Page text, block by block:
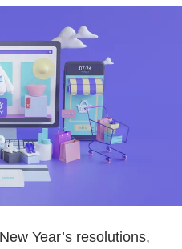
Year’s resolutions,